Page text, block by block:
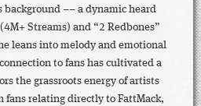
background –– a dynamic heard
Streams) and “2 Redbones”
leans into melody and emotional
to fans has cultivated a
the grassroots energy of artists
fans relating directly to FattMack,